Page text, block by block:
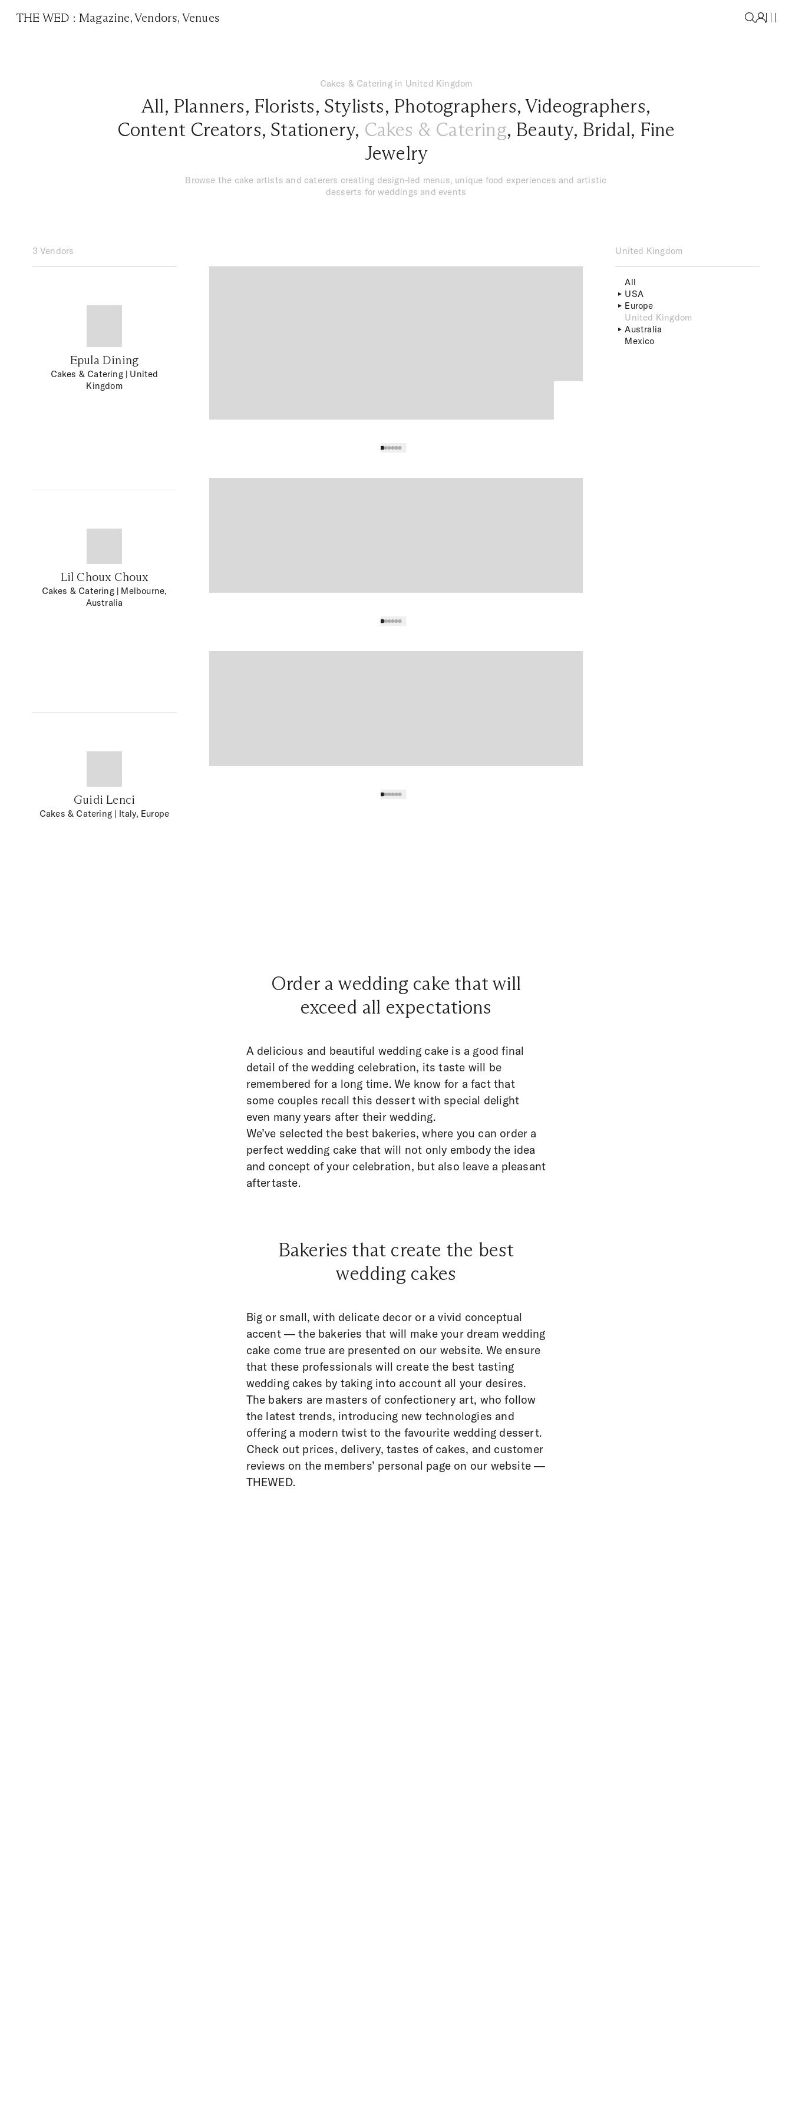
THE WED :Magazine,Vendors, Venues
Cakes & Catering in United Kingdom
All, Planners, Florists, Stylists, Photographers,Videographers,
Content Creators, Stationery, Cakes & Catering, Beauty, Bridal, Fine
Jewelry
Browse the cake artists and caterers creating design-led menus, unique food experiences and artistic
desserts for weddings and events
3 Vendors
Epula Dining
Cakes & Catering| United
Kingdom
Lil Choux Choux
Cakes & Catering| Melbourne,
Australia
Guidi Lenci
Cakes & Catering | Italy, Europe
United Kingdom
All
USA
Europe
United Kingdom
Australia
Mexico
Order a wedding cake that will
exceed all expectations
A delicious and beautiful wedding cake is a good final
detail of the wedding celebration, its taste will be
remembered for a long time. We know for a fact that
some couples recall this dessert with special delight
even many years after their wedding.
We’ve selected the best bakeries, where you can order a
perfect wedding cake that will not only embody the idea
and concept of your celebration, but also leave a pleasant
aftertaste.
Bakeries that create the best
wedding cakes
Big or small, with delicate decor or a vivid conceptual
accent — the bakeries that will make your dream wedding
cake come true are presented on our website. We ensure
that these professionals will create the best tasting
wedding cakes by taking into account all your desires.
The bakers are masters of confectionery art, who follow
the latest trends, introducing new technologies and
offering a modern twist to the favourite wedding dessert.
Check out prices, delivery, tastes of cakes, and customer
reviews on the members’ personal page on our website —
THEWED.